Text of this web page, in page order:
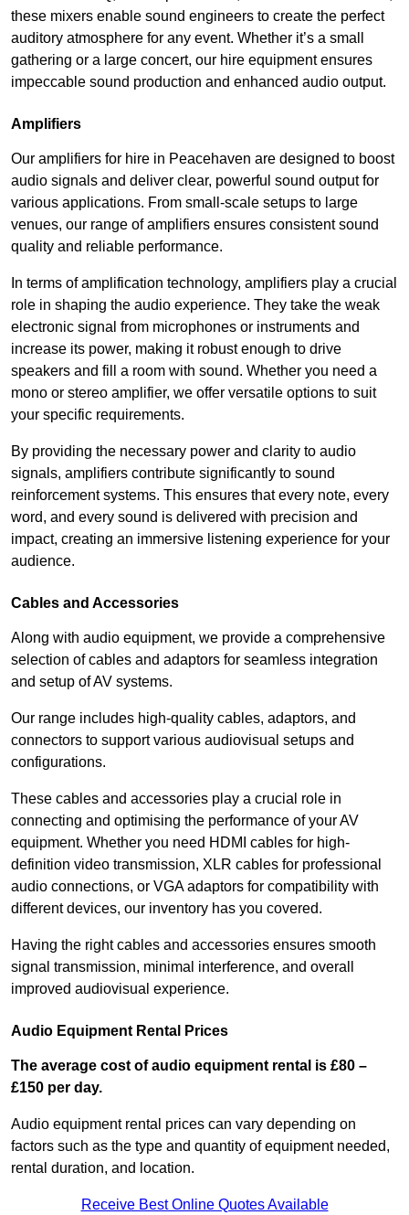
these mixers enable sound engineers to create the perfect
auditory atmosphere for any event. Whether it’s a small
gathering or a large concert, our hire equipment ensures
impeccable sound production and enhanced audio output.
Amplifiers
Our amplifiers for hire in Peacehaven are designed to boost
audio signals and deliver clear, powerful sound output for
various applications. From small-scale setups to large
venues, our range of amplifiers ensures consistent sound
quality and reliable performance.
In terms of amplification technology, amplifiers play a crucial
role in shaping the audio experience. They take the weak
electronic signal from microphones or instruments and
increase its power, making it robust enough to drive
speakers and fill a room with sound. Whether you need a
mono or stereo amplifier, we offer versatile options to suit
your specific requirements.
By providing the necessary power and clarity to audio
signals, amplifiers contribute significantly to sound
reinforcement systems. This ensures that every note, every
word, and every sound is delivered with precision and
impact, creating an immersive listening experience for your
audience.
Cables and Accessories
Along with audio equipment, we provide a comprehensive
selection of cables and adaptors for seamless integration
and setup of AV systems.
Our range includes high-quality cables, adaptors, and
connectors to support various audiovisual setups and
configurations.
These cables and accessories play a crucial role in
connecting and optimising the performance of your AV
equipment. Whether you need HDMI cables for high-
definition video transmission, XLR cables for professional
audio connections, or VGA adaptors for compatibility with
different devices, our inventory has you covered.
Having the right cables and accessories ensures smooth
signal transmission, minimal interference, and overall
improved audiovisual experience.
Audio Equipment Rental Prices
The average cost of audio equipment rental is £80 –
£150 per day.
Audio equipment rental prices can vary depending on
factors such as the type and quantity of equipment needed,
rental duration, and location.
Receive Best Online Quotes Available